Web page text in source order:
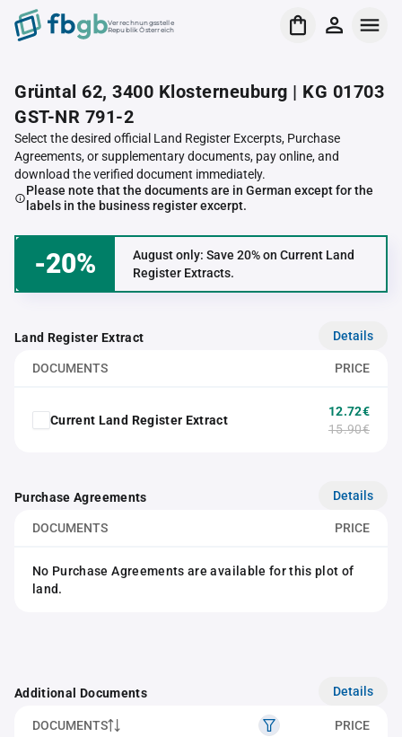
Verrechnungsstelle
Republik Österreich
Grüntal 62, 3400 Klosterneuburg | KG 01703
GST-NR 791-2
Select the desired official Land Register Excerpts, Purchase
Agreements, or supplementary documents, pay online, and
download the verified document immediately.
Please note that the documents are in German except for the
labels in the business register excerpt.
-20%
August only: Save 20% on Current Land
Register Extracts.
Land Register Extract Details
DOCUMENTS PRICE
Current Land Register Extract
12.72€
15.90€
Purchase Agreements Details
DOCUMENTS PRICE
No Purchase Agreements are available for this plot of
land.
Additional Documents Details
DOCUMENTS PRICE